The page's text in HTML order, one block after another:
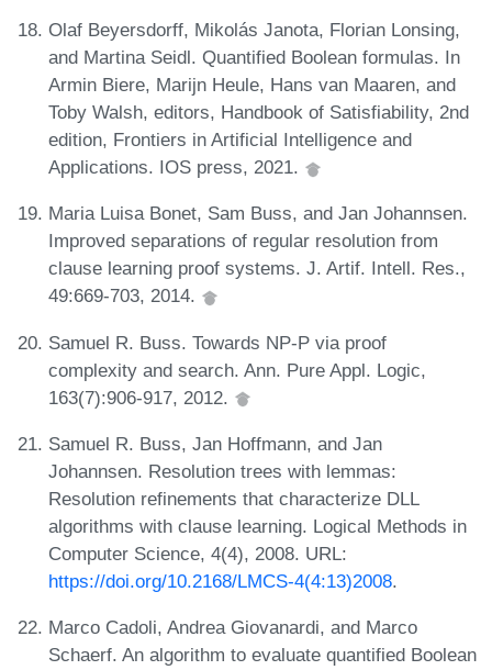
Olaf Beyersdorff, Mikolás Janota, Florian Lonsing,
and Martina Seidl. Quantified Boolean formulas. In
Armin Biere, Marijn Heule, Hans van Maaren, and
Toby Walsh, editors, Handbook of Satisfiability, 2nd
edition, Frontiers in Artificial Intelligence and
Applications. IOS press, 2021.
Maria Luisa Bonet, Sam Buss, and Jan Johannsen.
Improved separations of regular resolution from
clause learning proof systems. J. Artif. Intell. Res.,
49:669-703, 2014.
Samuel R. Buss. Towards NP-P via proof
complexity and search. Ann. Pure Appl. Logic,
163(7):906-917, 2012.
Samuel R. Buss, Jan Hoffmann, and Jan
Johannsen. Resolution trees with lemmas:
Resolution refinements that characterize DLL
algorithms with clause learning. Logical Methods in
Computer Science, 4(4), 2008. URL:
https://doi.org/10.2168/LMCS-4(4:13)2008.
Marco Cadoli, Andrea Giovanardi, and Marco
Schaerf. An algorithm to evaluate quantified Boolean